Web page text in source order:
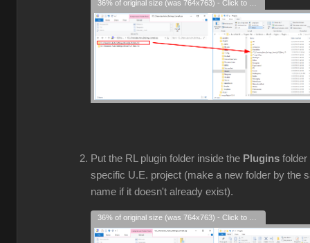
Put the RL plugin folder inside the Plugins folder
specific U.E. project (make a new folder by the
name if it doesn't already exist).